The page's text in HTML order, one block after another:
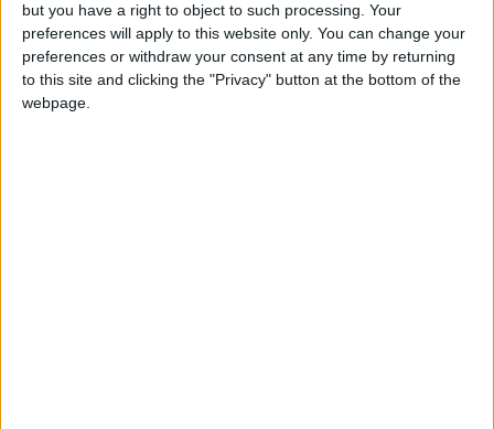
but you have a right to object to such processing. Your
preferences will apply to this website only. You can change your
preferences or withdraw your consent at any time by returning
to this site and clicking the "Privacy" button at the bottom of the
webpage.